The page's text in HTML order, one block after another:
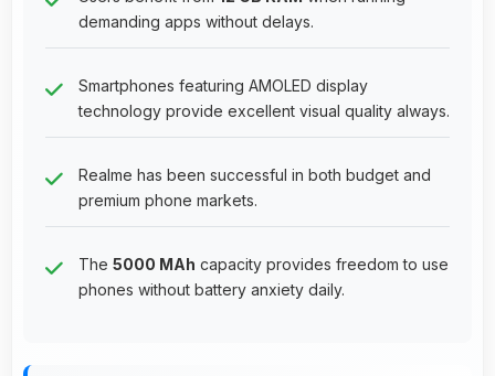
demanding apps without delays.
Smartphones featuring AMOLED display
technology provide excellent visual quality always.
Realme has been successful in both budget and
premium phone markets.
The 5000 MAh capacity provides freedom to use
phones without battery anxiety daily.